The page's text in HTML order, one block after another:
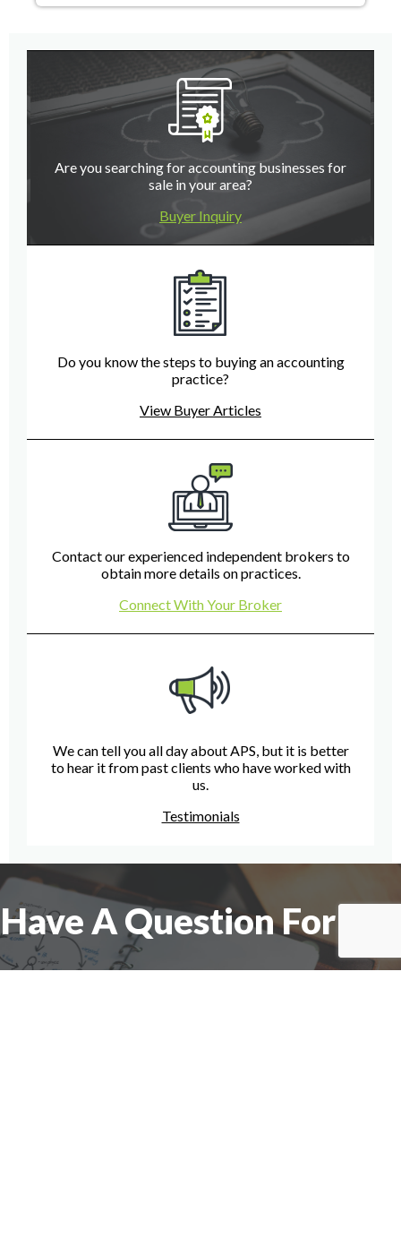
Are you searching for accounting businesses for
sale in your area?
Buyer Inquiry
Do you know the steps to buying an accounting
practice?
View Buyer Articles
Contact our experienced independent brokers to
obtain more details on practices.
Connect With Your Broker
We can tell you all day about APS, but it is better
to hear it from past clients who have worked with
us.
Testimonials
Have A Question For Us?